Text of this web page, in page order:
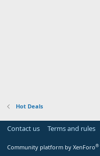
Hot Deals
Contact us Terms and rules
Community platform by XenForo®